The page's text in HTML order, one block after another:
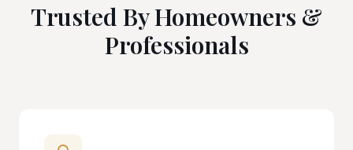
Trusted By Homeowners &
Professionals